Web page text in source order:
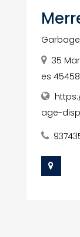
35
es
age-